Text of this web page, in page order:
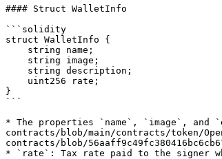
#### Struct WalletInfo
```solidity
struct WalletInfo {
}
```
* The properties `name`, `image`, and
contracts/blob/main/contracts/token/
contracts/blob/
* `rate`: Tax rate paid to the signer